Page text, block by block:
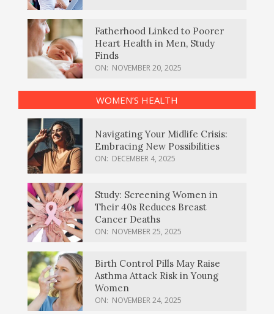
Fatherhood Linked to Poorer
Heart Health in Men, Study
Finds
ON: NOVEMBER 20, 2025
WOMEN’S HEALTH
Navigating Your Midlife Crisis:
Embracing New Possibilities
ON: DECEMBER 4, 2025
Study: Screening Women in
Their 40s Reduces Breast
Cancer Deaths
ON: NOVEMBER 25, 2025
Birth Control Pills May Raise
Asthma Attack Risk in Young
Women
ON: NOVEMBER 24, 2025